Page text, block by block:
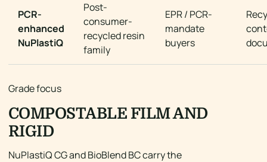
PCR-
enhanced
NuPlastiQ
Post-
consumer-
recycled resin
family
EPR / PCR-
mandate
buyers
Grade focus
COMPOSTABLE FILM AND
RIGID
NuPlastiQ CG and BioBlend BC carry the